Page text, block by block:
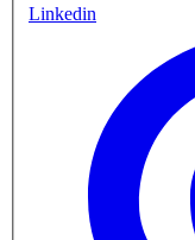
Linkedin